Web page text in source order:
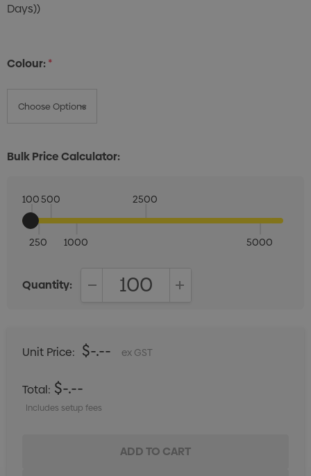
Days))
Colour:*
Bulk Price Calculator:
100
250
500
1000
2500
5000
Quantity:
Unit Price: $-.-- ex GST
Total: $-.--
Includes setup fees